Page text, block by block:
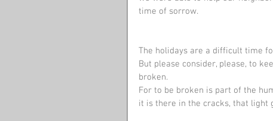
time of sorrow.
The holidays are a difficult time
But please consider, please, to
broken.
For to be broken is part of the
it is there in the cracks, that light